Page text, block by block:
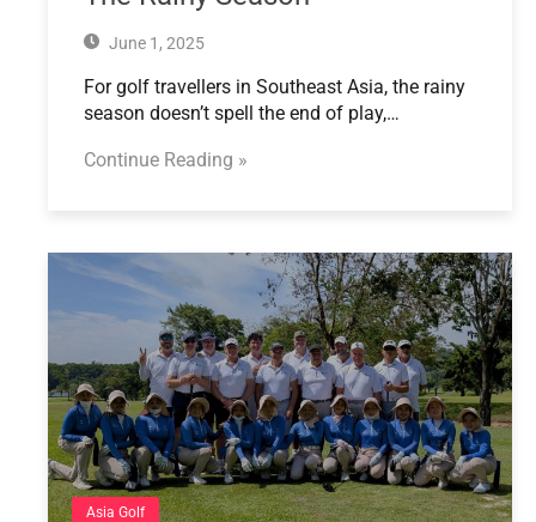
June 1, 2025
For golf travellers in Southeast Asia, the rainy
season doesn’t spell the end of play,…
Continue Reading »
Asia Golf